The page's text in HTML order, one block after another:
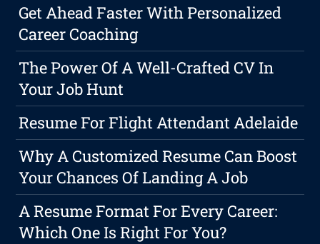
Get Ahead Faster With Personalized
Career Coaching
The Power Of A Well-Crafted CV In
Your Job Hunt
Resume For Flight Attendant Adelaide
Why A Customized Resume Can Boost
Your Chances Of Landing A Job
A Resume Format For Every Career:
Which One Is Right For You?